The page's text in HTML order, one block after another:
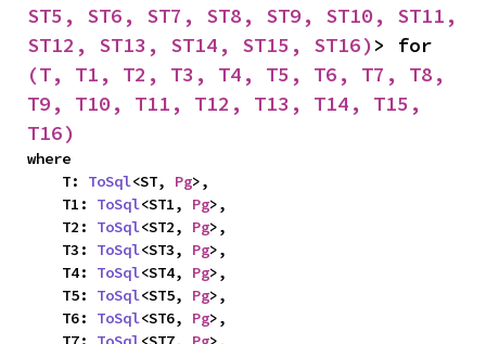
ST5, ST6, ST7, ST8, ST9, ST10, ST11,
ST12, ST13, ST14, ST15, ST16)
(T, T1, T2, T3, T4, T5, T6, T7, T8,
T9, T10, T11, T12, T13, T14, T15,
T16)
where
    T:
ToSql<ST, Pg>,
    T1:
ToSql<ST1, Pg>,
    T2:
ToSql<ST2, Pg>,
    T3:
ToSql<ST3, Pg>,
    T4:
ToSql<ST4, Pg>,
    T5:
ToSql<ST5, Pg>,
    T6:
ToSql<ST6, Pg>,